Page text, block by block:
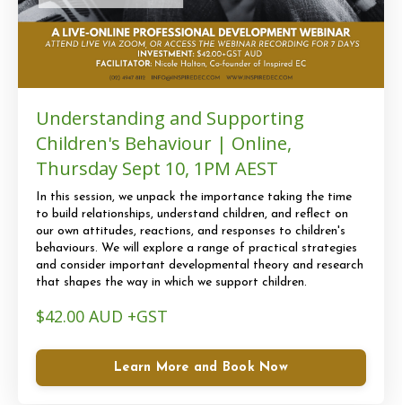
Understanding and Supporting
Children's Behaviour | Online,
Thursday Sept 10, 1PM AEST
In this session, we unpack the importance taking the time
to build relationships, understand children, and reflect on
our own attitudes, reactions, and responses to children's
behaviours. We will explore a range of practical strategies
and consider important developmental theory and research
that shapes the way in which we support children.
$42.00 AUD +GST
Learn More and Book Now